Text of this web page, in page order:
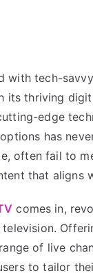
with tech-
its thriving
edge
has
often fail to
that aligns
comes in,
of live
to tailor